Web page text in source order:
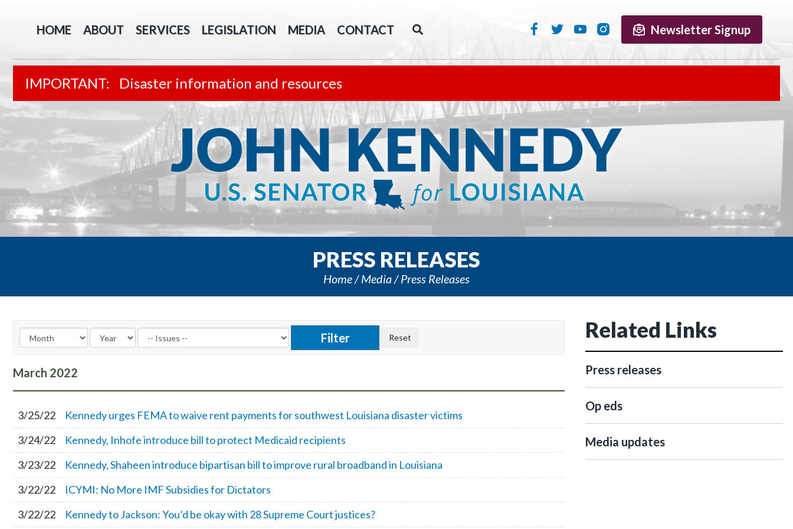
HOME ABOUT SERVICES LEGISLATION MEDIA CONTACT Newsletter Signup
Disaster information and resources
PRESS RELEASES
Home Media Press Releases
March 2022
3/25/22
Kennedy urges FEMA to waive rent payments for southwest Louisiana disaster victims
3/24/22
Kennedy, Inhofe introduce bill to protect Medicaid recipients
3/23/22
Kennedy, Shaheen introduce bipartisan bill to improve rural broadband in Louisiana
3/22/22
ICYMI: No More IMF Subsidies for Dictators
3/22/22
Kennedy to Jackson: You’d be okay with 28 Supreme Court justices?
Related Links
Press releases
Op eds
Media updates